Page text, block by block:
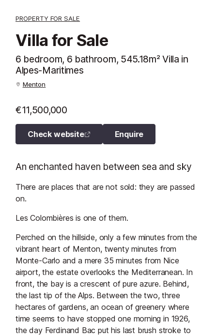
PROPERTY FOR SALE
Villa for Sale
6 bedroom, 6 bathroom, 545.18m² Villa in
Alpes-Maritimes
Menton
€11,500,000
Check website Enquire
An enchanted haven between sea and sky
There are places that are not sold: they are passed
on.
Les Colombières is one of them.
Perched on the hillside, only a few minutes from the
vibrant heart of Menton, twenty minutes from
Monte-Carlo and a mere 35 minutes from Nice
airport, the estate overlooks the Mediterranean. In
front, the bay is a crescent of pure azure. Behind,
the last tip of the Alps. Between the two, three
hectares of gardens, an ocean of greenery where
time seems to have stopped one morning in 1926,
the day Ferdinand Bac put his last brush stroke to